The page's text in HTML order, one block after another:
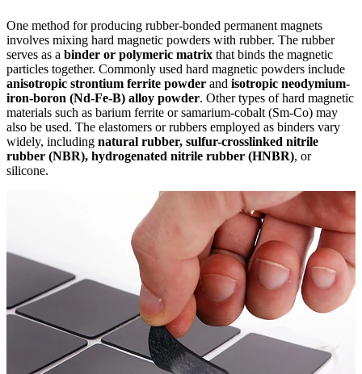
One method for producing rubber-bonded permanent magnets
involves mixing hard magnetic powders with rubber. The rubber
serves as a binder or polymeric matrix that binds the magnetic
particles together. Commonly used hard magnetic powders include
anisotropic strontium ferrite powder and isotropic neodymium-
iron-boron (Nd-Fe-B) alloy powder. Other types of hard magnetic
materials such as barium ferrite or samarium-cobalt (Sm-Co) may
also be used. The elastomers or rubbers employed as binders vary
widely, including natural rubber, sulfur-crosslinked nitrile
rubber (NBR), hydrogenated nitrile rubber (HNBR), or
silicone.